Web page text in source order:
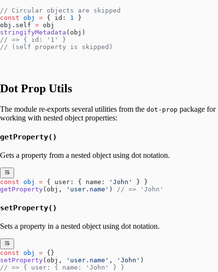
// Circular objects are skipped
const obj = { id: 1
}
obj.self = obj
stringifyMetadata (obj)
// => { id: '1' }
// (self property is skipped)
Dot Prop Utils
The module re-exports several utilities from the dot-prop package for
working with nested object properties:
getProperty()
Gets a property from a nested object using dot notation.
const obj = { user: { name: 'John'
} }
getProperty(obj, 'user.name' ) // => 'John'
setProperty()
Sets a property in a nested object using dot notation.
const obj = {}
setProperty(obj, 'user.name' , 'John' )
// => { user: { name: 'John' } }